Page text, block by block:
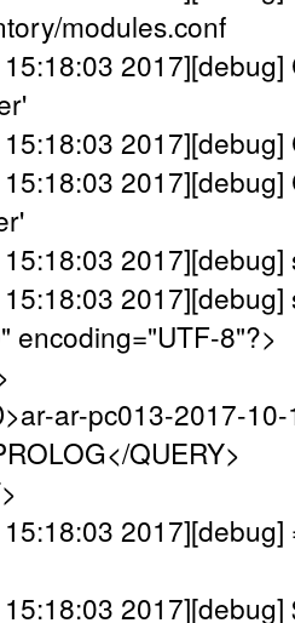
modules.conf
2017][debug]
2017][debug]
encoding="UTF-8"?>
ar-pc013-2017-
QUERY>
2017][debug]
2017][debug]